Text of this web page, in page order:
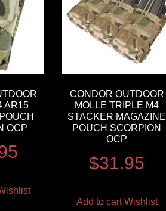
AR15
OCP
CONDOR OUTDOOR
MOLLE TRIPLE M4
STACKER MAGAZINE
POUCH SCORPION
OCP
$31.95
Add to cart Wishlist